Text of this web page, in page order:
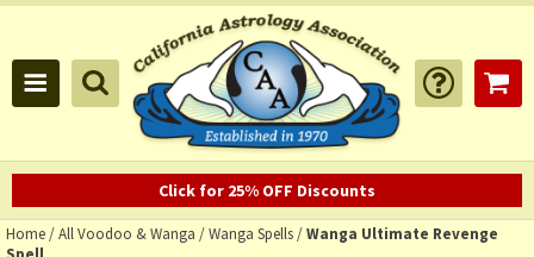
Click for 25% OFF Discounts
Home/All Voodoo & Wanga /Wanga Spells/Wanga Ultimate Revenge